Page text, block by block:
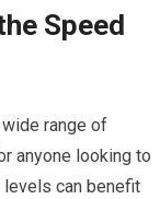
Speed
range of
anyone looking to
levels can benefit